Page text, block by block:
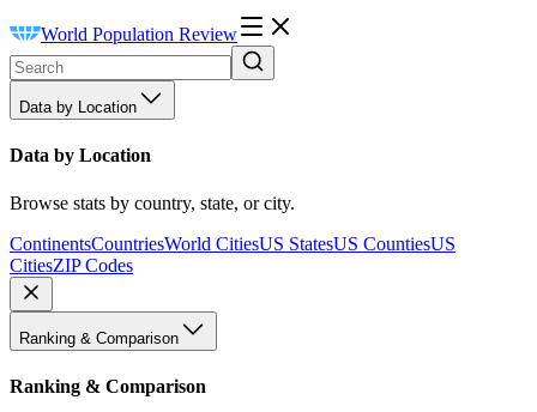
World Population Review
Data by Location
Data by Location
Browse stats by country, state, or city.
ContinentsCountriesWorld CitiesUS StatesUS CountiesUS
CitiesZIP Codes
Ranking & Comparison
Ranking & Comparison